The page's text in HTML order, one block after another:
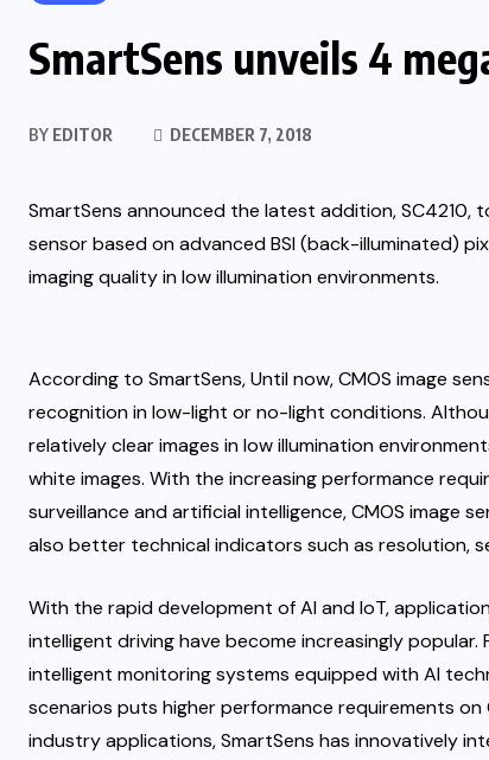
SmartSens unveils 4
BY EDITOR DECEMBER 7, 2018
SmartSens announced the latest addition, SC4210,
sensor based on advanced BSI (back-illuminated)
imaging quality in low illumination environments.
According to SmartSens, Until now, CMOS image
recognition in low-light or no-light conditions.
relatively clear images in low illumination
white images. With the increasing performance
surveillance and artificial intelligence, CMOS image
also better technical indicators such as resolution,
With the rapid development of AI and IoT,
intelligent driving have become increasingly
intelligent monitoring systems equipped with AI
scenarios puts higher performance requirements
industry applications, SmartSens has innovatively